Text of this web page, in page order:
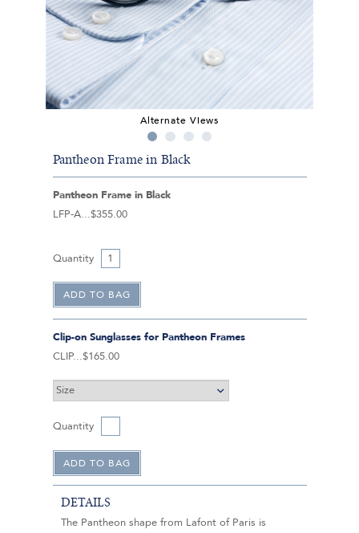
Alternate Views
Pantheon Frame in Black
Pantheon Frame in Black
LFP-A
$355.00
Quantity
Clip-on Sunglasses for Pantheon Frames
CLIP
$165.00
Quantity
DETAILS
The Pantheon shape from Lafont of Paris is